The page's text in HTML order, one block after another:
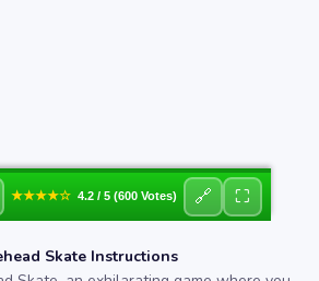
★★★★☆ 4.2 / 5 (600 Votes) 🔗 ⛶
Skate Instructions